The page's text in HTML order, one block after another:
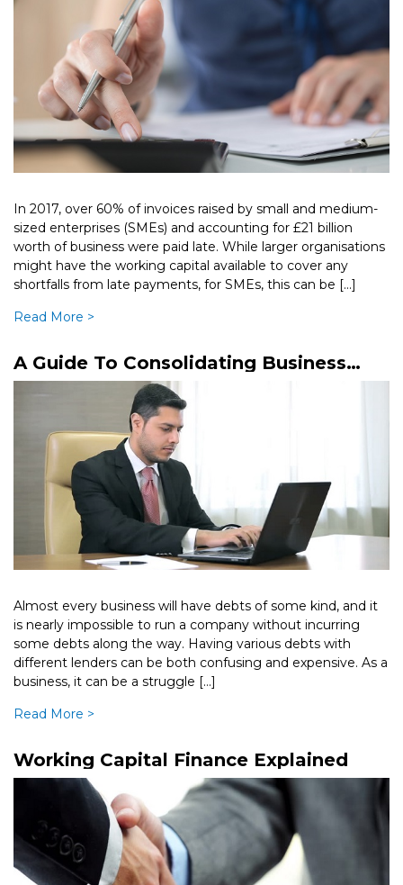
In 2017, over 60% of invoices raised by small and medium-
sized enterprises (SMEs) and accounting for £21 billion
worth of business were paid late. While larger organisations
might have the working capital available to cover any
shortfalls from late payments, for SMEs, this can be […]
Read More >
A Guide To Consolidating Business
Debts
Almost every business will have debts of some kind, and it
is nearly impossible to run a company without incurring
some debts along the way. Having various debts with
different lenders can be both confusing and expensive. As a
business, it can be a struggle […]
Read More >
Working Capital Finance Explained